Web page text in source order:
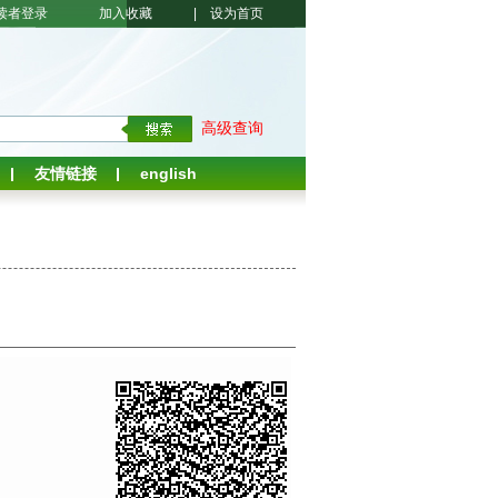
者登录 加入收藏 设为首页
高级查询
友情链接 english